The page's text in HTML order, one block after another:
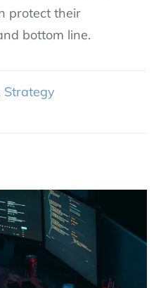
protect their
bottom line.
Strategy